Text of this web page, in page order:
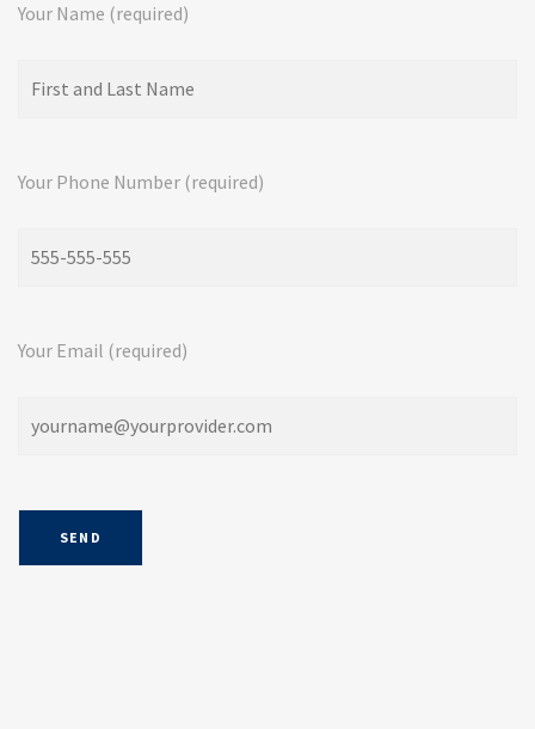
Your Name (required)
Your Phone Number (required)
Your Email (required)